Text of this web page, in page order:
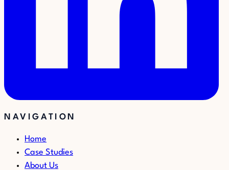
NAVIGATION
Home
Case Studies
About Us